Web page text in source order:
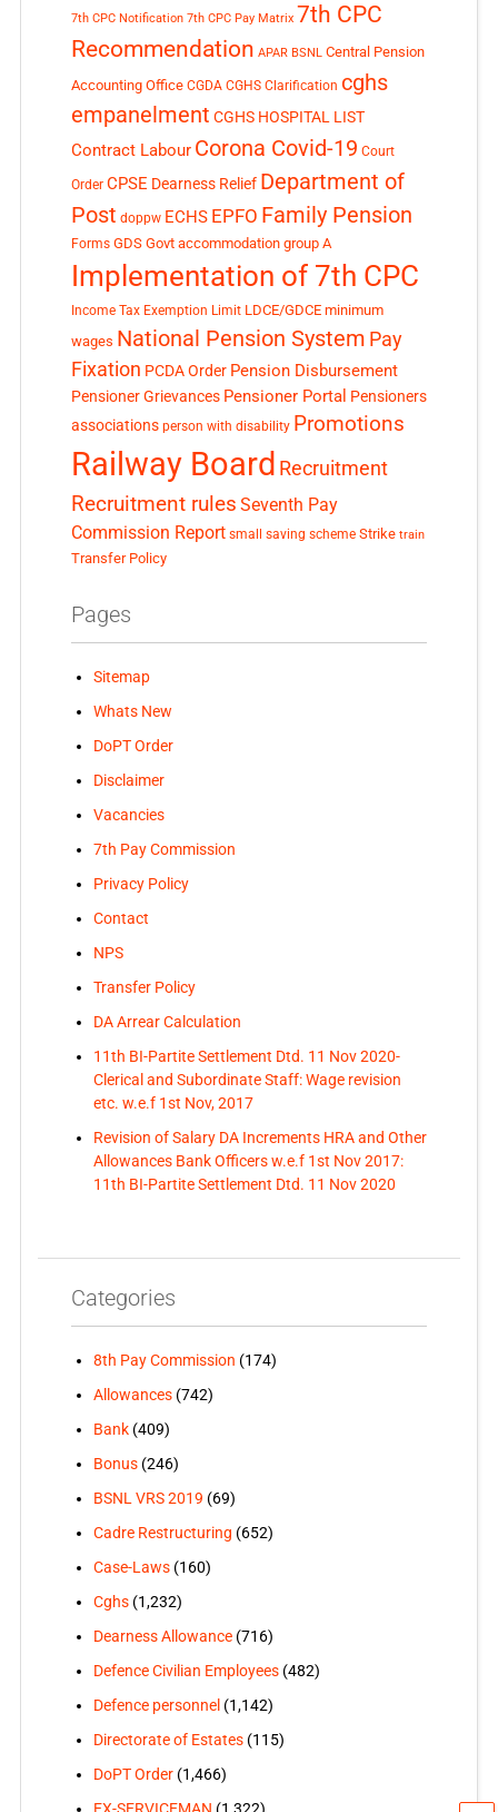
7th CPC Notification 7th CPC Pay Matrix 7th CPC
Recommendation APAR BSNL Central Pension
Accounting Office CGDA CGHS Clarification cghs
empanelment CGHS HOSPITAL LIST
Contract Labour Corona Covid-19 Court
Order CPSE Dearness Relief Department of
Post doppw ECHS EPFO Family Pension
Forms GDS Govt accommodation group A
Implementation of 7th CPC
Income Tax Exemption Limit LDCE/GDCE minimum
wages National Pension System Pay
Fixation PCDA Order Pension Disbursement
Pensioner Grievances Pensioner Portal Pensioners
associations person with disability Promotions
Railway Board Recruitment
Recruitment rules Seventh Pay
Commission Report small saving scheme Strike train
Transfer Policy
Pages
Sitemap
Whats New
DoPT Order
Disclaimer
Vacancies
7th Pay Commission
Privacy Policy
Contact
NPS
Transfer Policy
DA Arrear Calculation
11th BI-Partite Settlement Dtd. 11 Nov 2020-
Clerical and Subordinate Staff: Wage revision
etc. w.e.f 1st Nov, 2017
Revision of Salary DA Increments HRA and Other
Allowances Bank Officers w.e.f 1st Nov 2017:
11th BI-Partite Settlement Dtd. 11 Nov 2020
Categories
8th Pay Commission (174)
Allowances(742)
Bank(409)
Bonus(246)
BSNL VRS 2019 (69)
Cadre Restructuring (652)
Case-Laws(160)
Cghs(1,232)
Dearness Allowance(716)
Defence Civilian Employees(482)
Defence personnel (1,142)
Directorate of Estates(115)
DoPT Order(1,466)